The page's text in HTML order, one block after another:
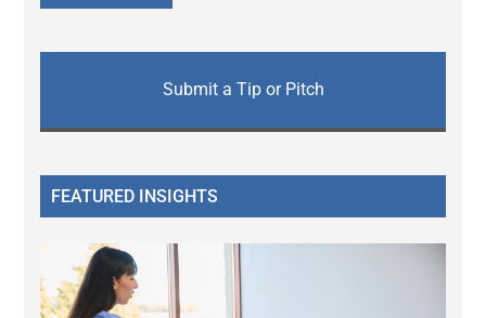
Submit a Tip or Pitch
FEATURED INSIGHTS